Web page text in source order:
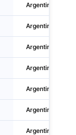
Argentina
Argentina
Argentina
Argentina
Argentina
Argentina
Argentina